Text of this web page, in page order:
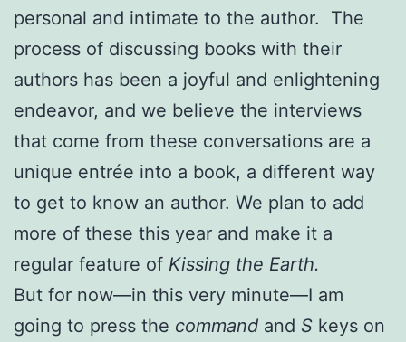
personal and intimate to the author. The
process of discussing books with their
authors has been a joyful and enlightening
endeavor, and we believe the interviews
that come from these conversations are a
unique entrée into a book, a different way
to get to know an author. We plan to add
more of these this year and make it a
regular feature of Kissing the Earth.
But for now—in this very minute—I am
going to press the command and S keys on